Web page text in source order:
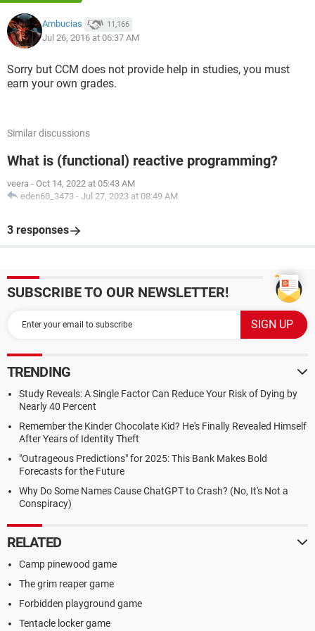
:
1. Only 1 type of cargo can be transported at a time.
because the Alligators will eat the Monkeys.
the Monkeys will eat the Coconuts.
In order to complete this assignment, you will be required
to complete the code for the following functions that make
use of
Recall:
A string is a character array that is terminated with the null
Also, you may make use of any of the <string.h> library
functions you wish (for example, strlen( )).
void loadCargo(char ship[ ], char land[ ], char type);
void transportCargo(char ship[ ], char destination[ ], int dir);
This function copies all of the characters that match the
character
'type' from the 'land' string into the 'ship' array.
Once all of the characters have been copied into the ship
you must terminate the array with the null byte in order to
make
Also, after each character is copied from the 'land' string it
MUST
Ambucias 11,166
Jul 26, 2016 at 06:37 AM
Sorry but CCM does not provide help in studies, you must
earn your own grades.
Similar discussions
What is (functional) reactive programming?
veera - Oct 14, 2022 at 05:43 AM
eden60_3473 - Jul 27, 2023 at 08:49 AM
3 responses
SUBSCRIBE TO OUR NEWSLETTER!
TRENDING
Study Reveals: A Single Factor Can Reduce Your Risk of Dying by
Nearly 40 Percent
Remember the Kinder Chocolate Kid? He's Finally Revealed Himself
After Years of Identity Theft
"Outrageous Predictions" for 2025: This Bank Makes Bold
Forecasts for the Future
Why Do Some Names Cause ChatGPT to Crash? (No, It's Not a
Conspiracy)
RELATED
Camp pinewood game
The grim reaper game
Forbidden playground game
Tentacle locker game